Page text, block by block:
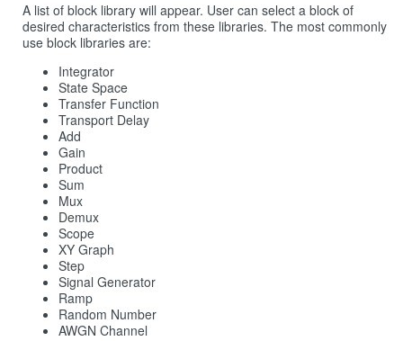
A list of block library will appear. User can select a block of
desired characteristics from these libraries. The most commonly
use block libraries are:
Integrator
State Space
Transfer Function
Transport Delay
Add
Gain
Product
Sum
Mux
Demux
Scope
XY Graph
Step
Signal Generator
Ramp
Random Number
AWGN Channel